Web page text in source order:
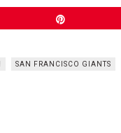
SAN FRANCISCO GIANTS